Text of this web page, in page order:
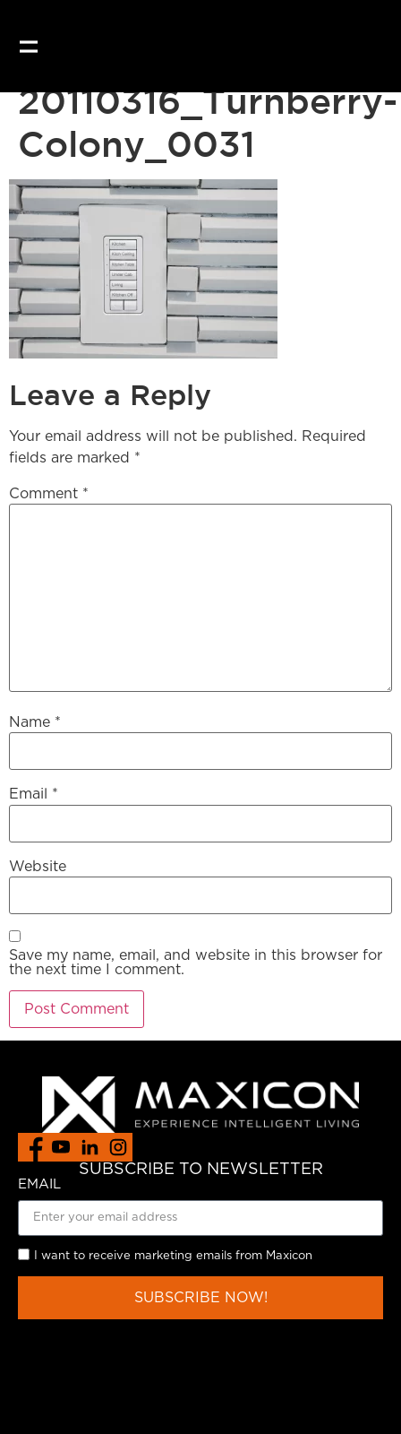
20110316_Turnberry-
Colony_0031
Leave a Reply
Your email address will not be published. Required
fields are marked *
Comment *
Name *
Email *
Website
Save my name, email, and website in this browser for
the next time I comment.
SUBSCRIBE TO NEWSLETTER
EMAIL
I want to receive marketing emails from Maxicon
SUBSCRIBE NOW!